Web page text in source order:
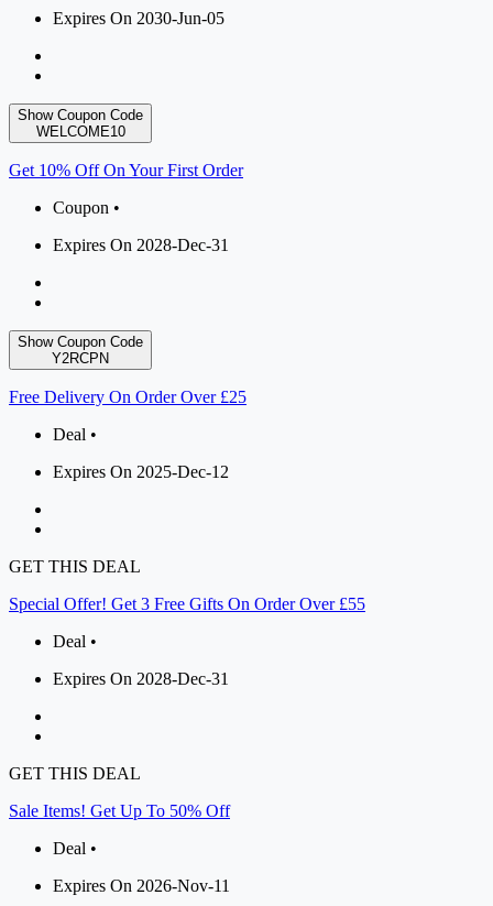
Expires On 2030-Jun-05
Show Coupon Code
WELCOME10
Get 10% Off On Your First Order
Coupon •
Expires On 2028-Dec-31
Show Coupon Code
Y2RCPN
Free Delivery On Order Over £25
Deal •
Expires On 2025-Dec-12
GET THIS DEAL
Special Offer! Get 3 Free Gifts On Order Over £55
Deal •
Expires On 2028-Dec-31
GET THIS DEAL
Sale Items! Get Up To 50% Off
Deal •
Expires On 2026-Nov-11